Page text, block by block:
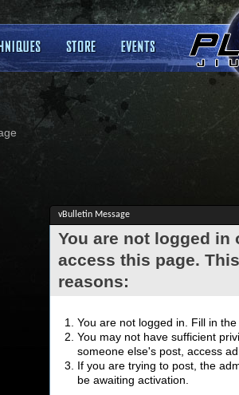
vBulletin Message
You are not logged
access this page.
reasons:
You are not logged in. Fill in
You may not have sufficient
someone else's post, access
If you are trying to post, the
be awaiting activation.